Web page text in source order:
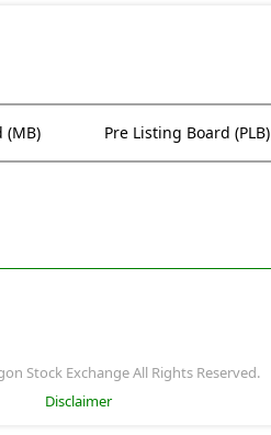
(MB) Pre Listing Board (PLB)
Stock Exchange All Rights Reserved.
Disclaimer